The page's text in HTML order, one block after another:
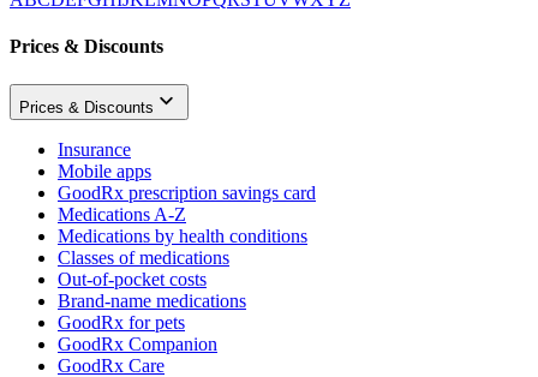
Prices & Discounts
Prices & Discounts
Insurance
Mobile apps
GoodRx prescription savings card
Medications A-Z
Medications by health conditions
Classes of medications
Out-of-pocket costs
Brand-name medications
GoodRx for pets
GoodRx Companion
GoodRx Care